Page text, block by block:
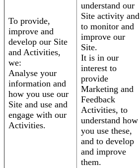
To provide,
improve and
develop our Site
and Activities,
we:
Analyse your
information and
how you use our
Site and use and
engage with our
Activities.
understand our
Site activity and
to monitor and
improve our
Site.
It is in our
interest to
provide
Marketing and
Feedback
Activities, to
understand how
you use these,
and to develop
and improve
them.